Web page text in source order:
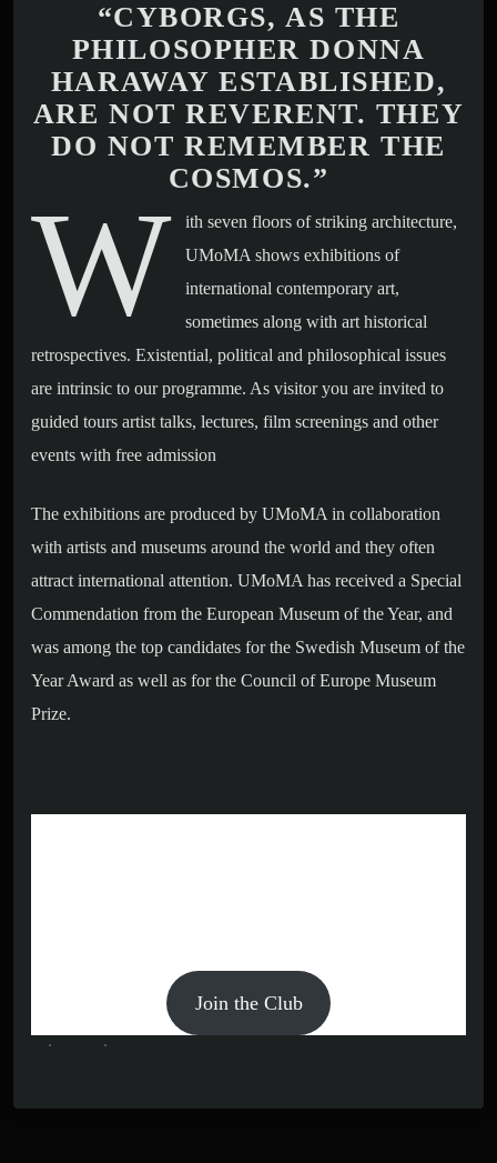
“CYBORGS, AS THE
PHILOSOPHER DONNA
HARAWAY ESTABLISHED,
ARE NOT REVERENT. THEY
DO NOT REMEMBER THE
COSMOS.”
W
ith seven floors of striking architecture,
UMoMA shows exhibitions of
international contemporary art,
sometimes along with art historical
retrospectives. Existential, political and philosophical issues
are intrinsic to our programme. As visitor you are invited to
guided tours artist talks, lectures, film screenings and other
events with free admission
The exhibitions are produced by UMoMA in collaboration
with artists and museums around the world and they often
attract international attention. UMoMA has received a Special
Commendation from the European Museum of the Year, and
was among the top candidates for the Swedish Museum of the
Year Award as well as for the Council of Europe Museum
Prize.
Join the Club